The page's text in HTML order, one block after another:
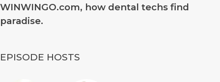
WINWINGO.com, how dental techs find
paradise.
EPISODE HOSTS